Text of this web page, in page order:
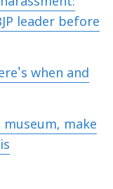
leader before
when and
make